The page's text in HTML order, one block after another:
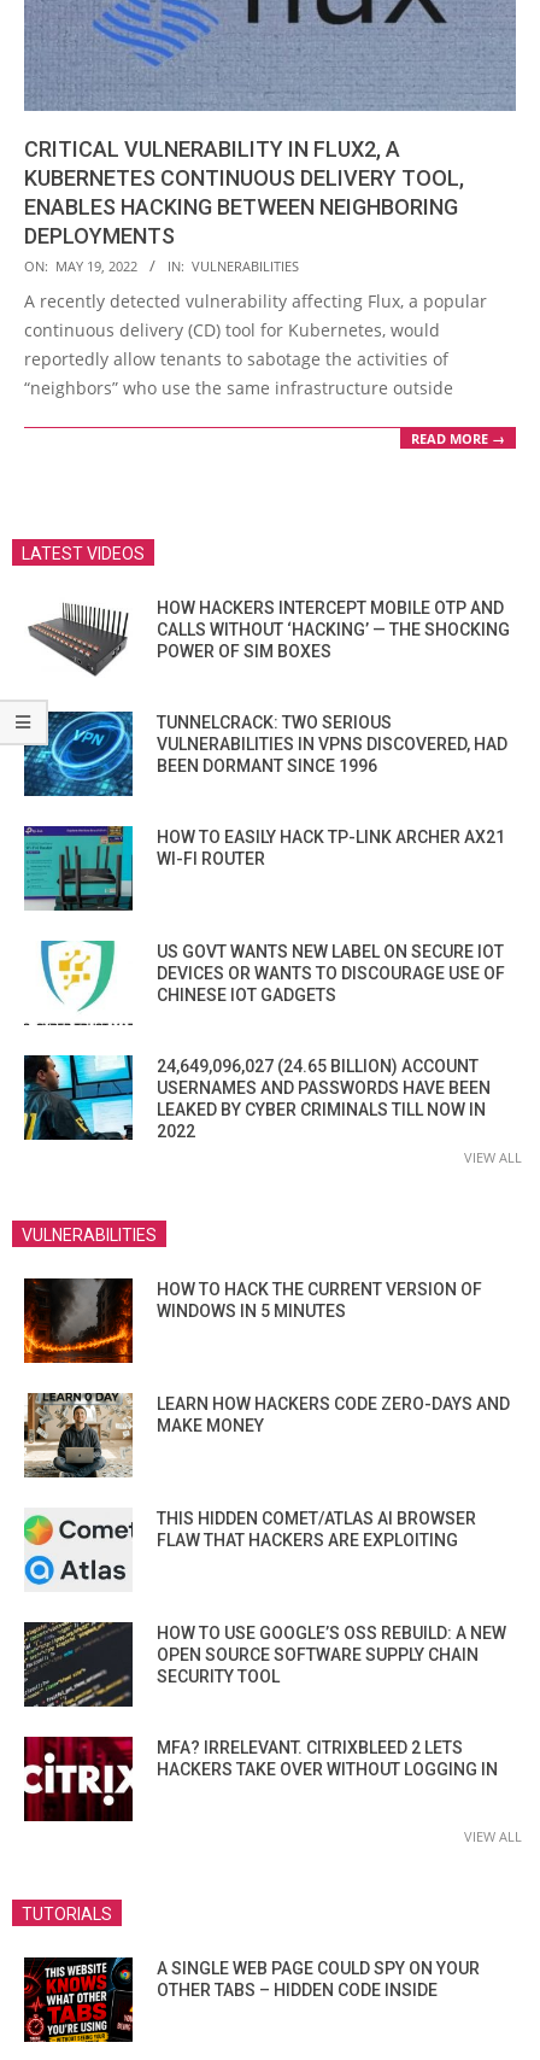
CRITICAL VULNERABILITY IN FLUX2, A
KUBERNETES CONTINUOUS DELIVERY TOOL,
ENABLES HACKING BETWEEN NEIGHBORING
DEPLOYMENTS
2022-
05-
19
ON: MAY 19, 2022 IN: VULNERABILITIES
A recently detected vulnerability affecting Flux, a popular
continuous delivery (CD) tool for Kubernetes, would
reportedly allow tenants to sabotage the activities of
“neighbors” who use the same infrastructure outside
READ MORE →
LATEST VIDEOS
HOW HACKERS INTERCEPT MOBILE OTP AND
CALLS WITHOUT ‘HACKING’ — THE SHOCKING
POWER OF SIM BOXES
TUNNELCRACK: TWO SERIOUS
VULNERABILITIES IN VPNS DISCOVERED, HAD
BEEN DORMANT SINCE 1996
HOW TO EASILY HACK TP-LINK ARCHER AX21
WI-FI ROUTER
US GOVT WANTS NEW LABEL ON SECURE IOT
DEVICES OR WANTS TO DISCOURAGE USE OF
CHINESE IOT GADGETS
24,649,096,027 (24.65 BILLION) ACCOUNT
USERNAMES AND PASSWORDS HAVE BEEN
LEAKED BY CYBER CRIMINALS TILL NOW IN
2022
VIEW ALL
VULNERABILITIES
HOW TO HACK THE CURRENT VERSION OF
WINDOWS IN 5 MINUTES
LEARN HOW HACKERS CODE ZERO-DAYS AND
MAKE MONEY
THIS HIDDEN COMET/ATLAS AI BROWSER
FLAW THAT HACKERS ARE EXPLOITING
HOW TO USE GOOGLE’S OSS REBUILD: A NEW
OPEN SOURCE SOFTWARE SUPPLY CHAIN
SECURITY TOOL
MFA? IRRELEVANT. CITRIXBLEED 2 LETS
HACKERS TAKE OVER WITHOUT LOGGING IN
VIEW ALL
TUTORIALS
A SINGLE WEB PAGE COULD SPY ON YOUR
OTHER TABS – HIDDEN CODE INSIDE